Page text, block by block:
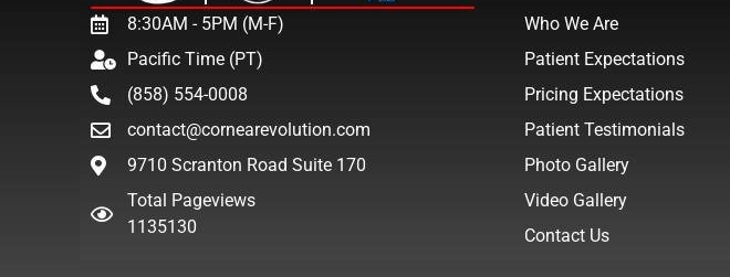
8:30AM - 5PM (M-F)
Pacific Time (PT)
(858) 554-0008
contact@cornearevolution.com
9710 Scranton Road Suite 170
Total Pageviews
1135130
Who We Are
Patient Expectations
Pricing Expectations
Patient Testimonials
Photo Gallery
Video Gallery
Contact Us